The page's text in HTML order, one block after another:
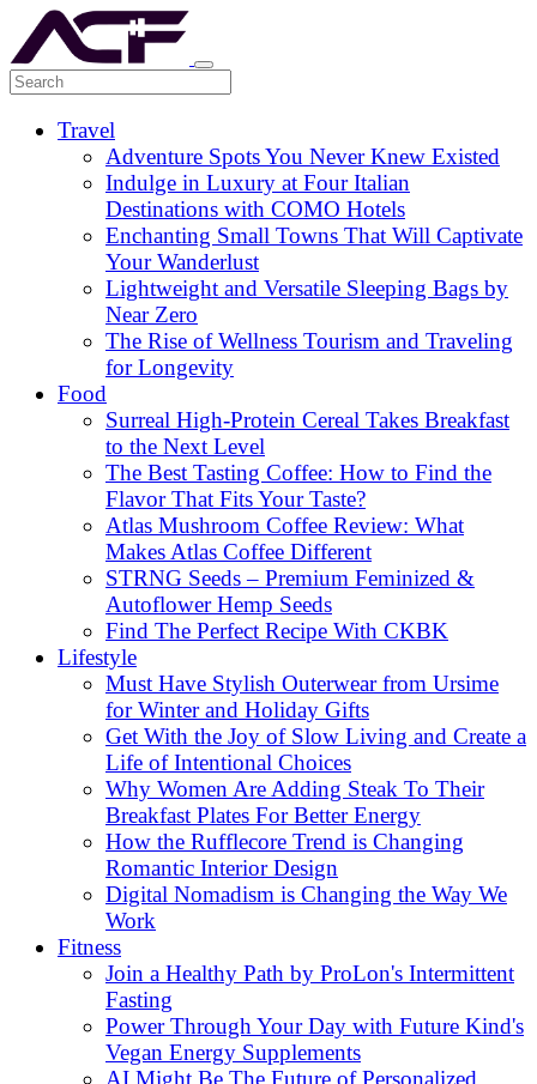
Travel
Adventure Spots You Never Knew Existed
Indulge in Luxury at Four Italian
Destinations with COMO Hotels
Enchanting Small Towns That Will Captivate
Your Wanderlust
Lightweight and Versatile Sleeping Bags by
Near Zero
The Rise of Wellness Tourism and Traveling
for Longevity
Food
Surreal High-Protein Cereal Takes Breakfast
to the Next Level
The Best Tasting Coffee: How to Find the
Flavor That Fits Your Taste?
Atlas Mushroom Coffee Review: What
Makes Atlas Coffee Different
STRNG Seeds – Premium Feminized &
Autoflower Hemp Seeds
Find The Perfect Recipe With CKBK
Lifestyle
Must Have Stylish Outerwear from Ursime
for Winter and Holiday Gifts
Get With the Joy of Slow Living and Create a
Life of Intentional Choices
Why Women Are Adding Steak To Their
Breakfast Plates For Better Energy
How the Rufflecore Trend is Changing
Romantic Interior Design
Digital Nomadism is Changing the Way We
Work
Fitness
Join a Healthy Path by ProLon's Intermittent
Fasting
Power Through Your Day with Future Kind's
Vegan Energy Supplements